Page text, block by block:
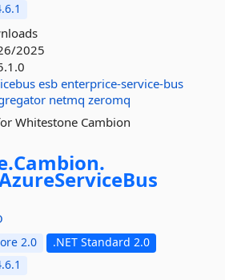
2025
esb enterprice-service-bus
netmq zeromq
Whitestone Cambion
Cambion.
2.0
.NET Standard 2.0